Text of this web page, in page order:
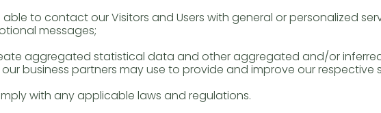
able to contact our Visitors and Users with general or personalized
messages;
aggregated statistical data and other aggregated and/or
business partners may use to provide and improve our respective
with any applicable laws and regulations.